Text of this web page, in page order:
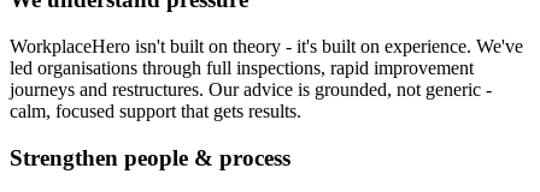
WorkplaceHero isn't built on theory - it's built on experience. We've
led organisations through full inspections, rapid improvement
journeys and restructures. Our advice is grounded, not generic -
calm, focused support that gets results.
Strengthen people & process